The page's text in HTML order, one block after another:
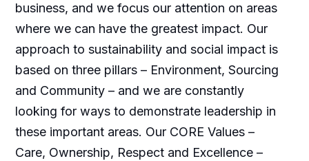
business, and we focus our attention on areas
where we can have the greatest impact. Our
approach to sustainability and social impact is
based on three pillars – Environment, Sourcing
and Community – and we are constantly
looking for ways to demonstrate leadership in
these important areas. Our CORE Values –
Care, Ownership, Respect and Excellence –